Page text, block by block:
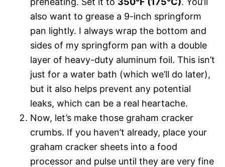
also want to grease a 9-inch springform
pan lightly. I always wrap the bottom and
sides of my springform pan with a double
layer of heavy-duty aluminum foil. This isn’t
just for a water bath (which we’ll do later),
but it also helps prevent any potential
leaks, which can be a real heartache.
Now, let’s make those graham cracker
crumbs. If you haven’t already, place your
graham cracker sheets into a food
processor and pulse until they are very fine